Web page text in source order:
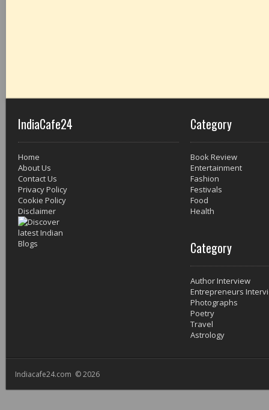
IndiaCafe24
Home
About Us
Contact Us
Privacy Policy
Cookie Policy
Disclaimer
Category
Book Review
Entertainment
Fashion
Festivals
Food
Health
Category
Author Interview
Entrepreneurs
Photographs
Poetry
Travel
Astrology
Indiacafe24.com © 2026